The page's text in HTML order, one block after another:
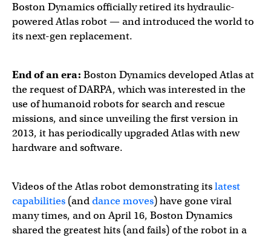
Boston Dynamics officially retired its hydraulic-
powered Atlas robot — and introduced the world to
its next-gen replacement.
End of an era: Boston Dynamics developed Atlas at
the request of DARPA, which was interested in the
use of humanoid robots for search and rescue
missions, and since unveiling the first version in
2013, it has periodically upgraded Atlas with new
hardware and software.
Videos of the Atlas robot demonstrating itslatest
capabilities (anddance moves) have gone viral
many times, and on April 16, Boston Dynamics
shared the greatest hits (and fails) of the robot in a